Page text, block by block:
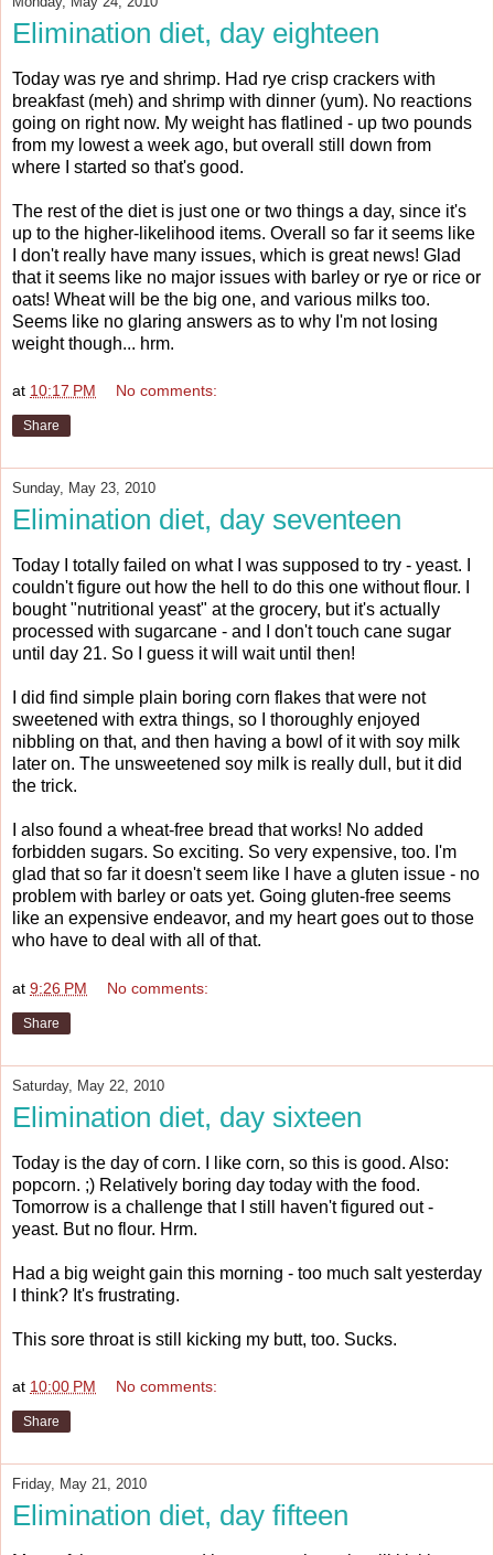
Elimination diet, day eighteen
Today was rye and shrimp. Had rye crisp crackers with
breakfast (meh) and shrimp with dinner (yum). No reactions
going on right now. My weight has flatlined - up two pounds
from my lowest a week ago, but overall still down from
where I started so that's good.
The rest of the diet is just one or two things a day, since it's
up to the higher-likelihood items. Overall so far it seems like
I don't really have many issues, which is great news! Glad
that it seems like no major issues with barley or rye or rice or
oats! Wheat will be the big one, and various milks too.
Seems like no glaring answers as to why I'm not losing
weight though... hrm.
at 10:17 PM No comments:
Share
Sunday, May 23, 2010
Elimination diet, day seventeen
Today I totally failed on what I was supposed to try - yeast. I
couldn't figure out how the hell to do this one without flour. I
bought "nutritional yeast" at the grocery, but it's actually
processed with sugarcane - and I don't touch cane sugar
until day 21. So I guess it will wait until then!
I did find simple plain boring corn flakes that were not
sweetened with extra things, so I thoroughly enjoyed
nibbling on that, and then having a bowl of it with soy milk
later on. The unsweetened soy milk is really dull, but it did
the trick.
I also found a wheat-free bread that works! No added
forbidden sugars. So exciting. So very expensive, too. I'm
glad that so far it doesn't seem like I have a gluten issue - no
problem with barley or oats yet. Going gluten-free seems
like an expensive endeavor, and my heart goes out to those
who have to deal with all of that.
at 9:26 PM No comments:
Share
Saturday, May 22, 2010
Elimination diet, day sixteen
Today is the day of corn. I like corn, so this is good. Also:
popcorn. ;) Relatively boring day today with the food.
Tomorrow is a challenge that I still haven't figured out -
yeast. But no flour. Hrm.
Had a big weight gain this morning - too much salt yesterday
I think? It's frustrating.
This sore throat is still kicking my butt, too. Sucks.
at 10:00 PM No comments:
Share
Friday, May 21, 2010
Elimination diet, day fifteen